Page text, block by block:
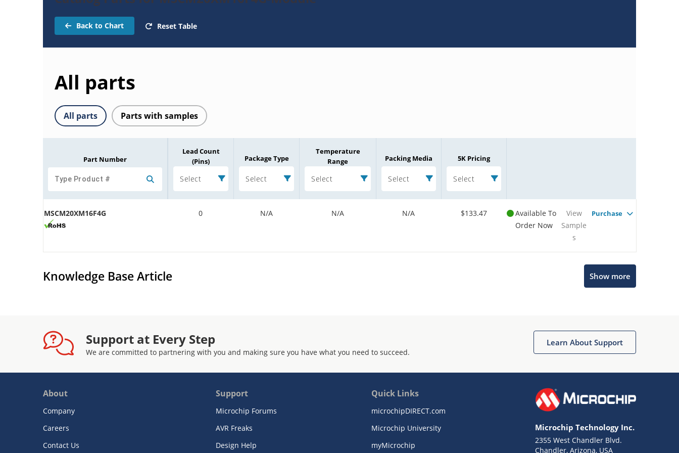
Back to Chart Reset Table
All parts
All parts Parts with samples
Part Number
Lead Count
(Pins)
Select
Package Type
Select
Temperature
Range
Select
Packing Media
Select
5K Pricing
Select
MSCM20XM16F4G 0 N/A N/A N/A $133.47
Available To
Order Now
View
Sample
s
Purchase
Knowledge Base Article Show more
Support at Every Step
We are committed to partnering with you and making sure you have what you need to succeed.
Learn About Support
About
Company
Careers
Contact Us
Support
Microchip Forums
AVR Freaks
Design Help
Quick Links
microchipDIRECT.com
Microchip University
myMicrochip
Microchip Technology Inc.
2355 West Chandler Blvd.
Chandler, Arizona, USA
Terms of Use